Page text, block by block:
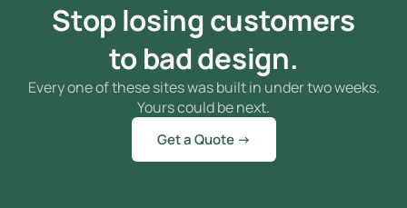
Stop losing customers
to bad design.
Every one of these sites was built in under two weeks.
Yours could be next.
Get a Quote →